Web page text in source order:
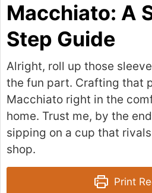
Macchiato: A
Step Guide
Alright, roll up those
the fun part. Crafting that
Macchiato right in the
home. Trust me, by the
sipping on a cup that
shop.
Print